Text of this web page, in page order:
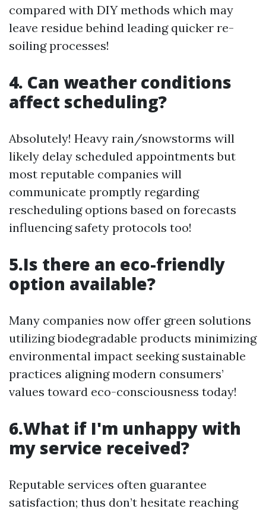
compared with DIY methods which may
leave residue behind leading quicker re-
soiling processes!
4. Can weather conditions
affect scheduling?
Absolutely! Heavy rain/snowstorms will
likely delay scheduled appointments but
most reputable companies will
communicate promptly regarding
rescheduling options based on forecasts
influencing safety protocols too!
5.Is there an eco-friendly
option available?
Many companies now offer green solutions
utilizing biodegradable products minimizing
environmental impact seeking sustainable
practices aligning modern consumers’
values toward eco-consciousness today!
6.What if I'm unhappy with
my service received?
Reputable services often guarantee
satisfaction; thus don’t hesitate reaching